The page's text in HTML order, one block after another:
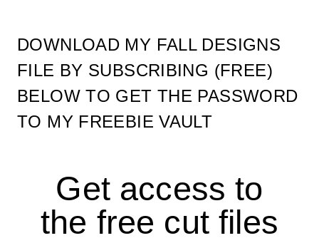
DOWNLOAD MY FALL DESIGNS
FILE BY SUBSCRIBING (FREE)
BELOW TO GET THE PASSWORD
TO MY FREEBIE VAULT
Get access to
the free cut files